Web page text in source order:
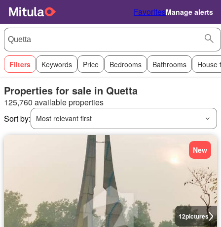
FavoritesManage alerts
Filters Keywords Price Bedrooms Bathrooms House
Properties for sale in Quetta
125,760 available properties
Sort by:
Most relevant first
12pictures
New